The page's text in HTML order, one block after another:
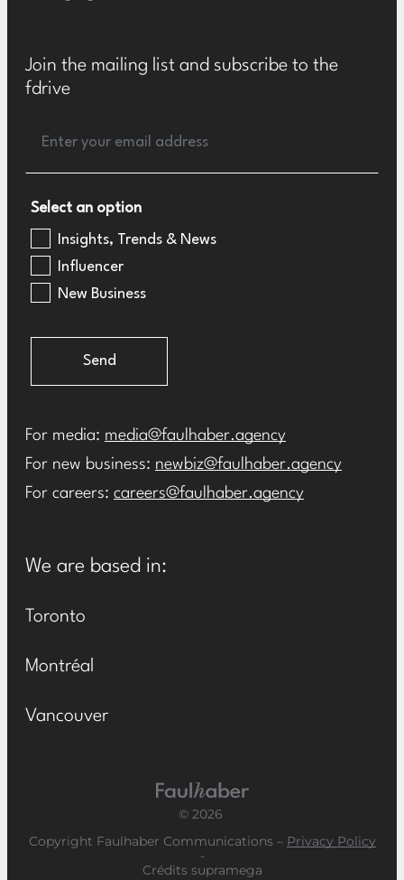
Join the mailing list and subscribe to the
fdrive
Select an option
Insights, Trends & News
Influencer
New Business
Send
For media: media@faulhaber.agency
For new business: newbiz@faulhaber.agency
For careers: careers@faulhaber.agency
We are based in:
Toronto
Montréal
Vancouver
Main Logo
© 2026
Copyright Faulhaber Communications – Privacy Policy
-
Crédits supramega